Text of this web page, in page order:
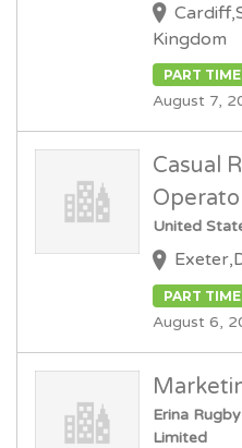
Kingdom
PART TIME
August 7,
Casual
United
PART TIME
August 6,
Erina
Limited